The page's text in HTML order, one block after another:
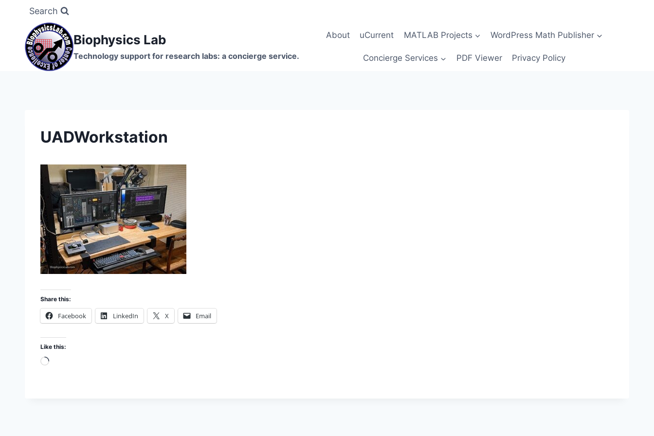
content
Search
Biophysics Lab
Technology support for research labs: a concierge service.
About uCurrent MATLAB Projects WordPress Math Publisher
Concierge Services PDF Viewer Privacy Policy
UADWorkstation
Share this:
Facebook LinkedIn X Email
Like this:
L